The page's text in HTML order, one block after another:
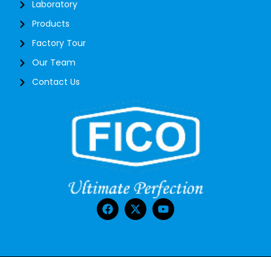
Laboratory
Products
Factory Tour
Our Team
Contact Us